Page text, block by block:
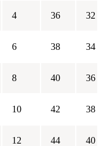
4 36 32
6 38 34
8 40 36
10 42 38
12 44 40